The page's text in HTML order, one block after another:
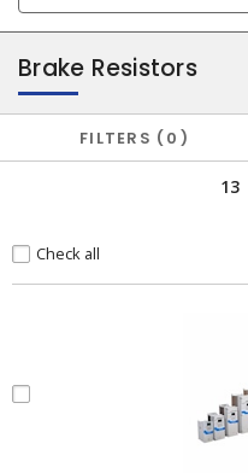
drive accessories
Brake Resistors
FILTERS 0
13
Check all